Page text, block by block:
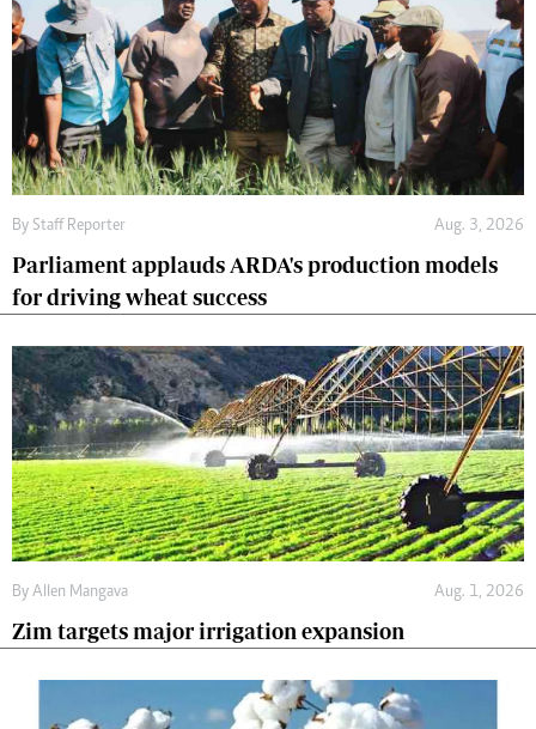
By Staff Reporter Aug. 3, 2026
Parliament applauds ARDA's production models
for driving wheat success
By Allen Mangava Aug. 1, 2026
Zim targets major irrigation expansion